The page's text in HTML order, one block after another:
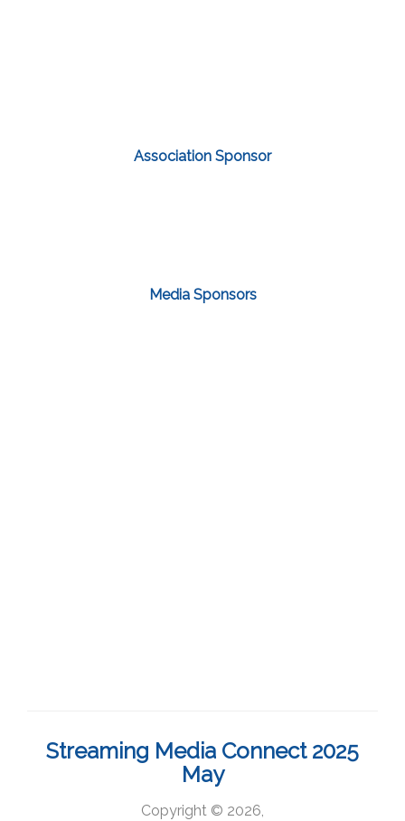
Association Sponsor
Media Sponsors
Streaming Media Connect 2025
May
Copyright © 2026,